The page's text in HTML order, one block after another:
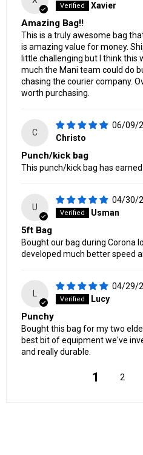
Xavier
Amazing Bag!!
This is a truly awesome bag
is amazing value for money.
little challenging but I think this
much the Mani team could do
chasing the courier company.
worth purchasing.
C
06/09/
Christo
Punch/kick bag
This punch/kick bag has
U
04/30/
Usman
5ft Bag
Bought our bag during Corona
developed much better speed
04/29/
Lucy
Punchy
Bought this bag for my two
best bit of equipment we've
and really durable.
1 2